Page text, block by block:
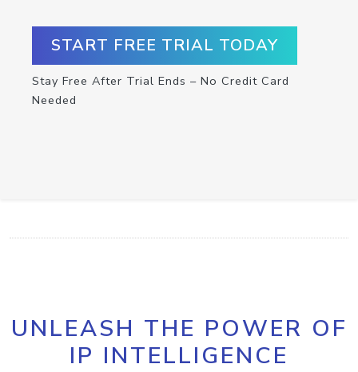
START FREE TRIAL TODAY
Stay Free After Trial Ends – No Credit Card
Needed
UNLEASH THE POWER OF
IP INTELLIGENCE